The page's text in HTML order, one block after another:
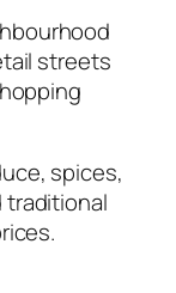
streets
spices,
traditional